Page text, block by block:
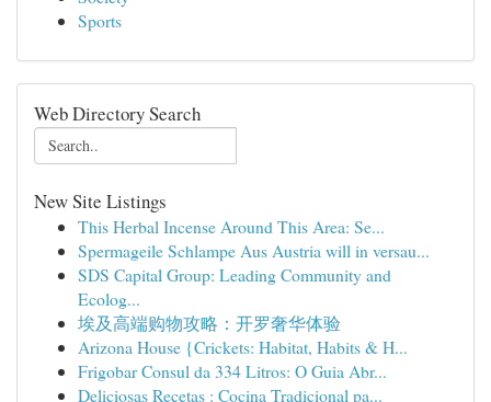
Sports
Web Directory Search
New Site Listings
This Herbal Incense Around This Area: Se...
Spermageile Schlampe Aus Austria will in versau...
SDS Capital Group: Leading Community and
Ecolog...
埃及高端购物攻略：开罗奢华体验
Arizona House {Crickets: Habitat, Habits & H...
Frigobar Consul da 334 Litros: O Guia Abr...
Deliciosas Recetas : Cocina Tradicional pa...